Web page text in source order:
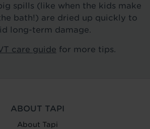
spills (like when the kids make
bath!) are dried up quickly to
long-term damage.
care guide for more tips.
ABOUT TAPI
About Tapi